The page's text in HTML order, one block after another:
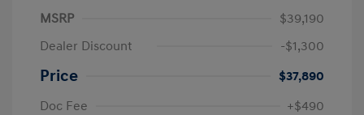
MSRP
$39,190
Dealer Discount
-$1,300
Price
$37,890
Doc Fee
+$490